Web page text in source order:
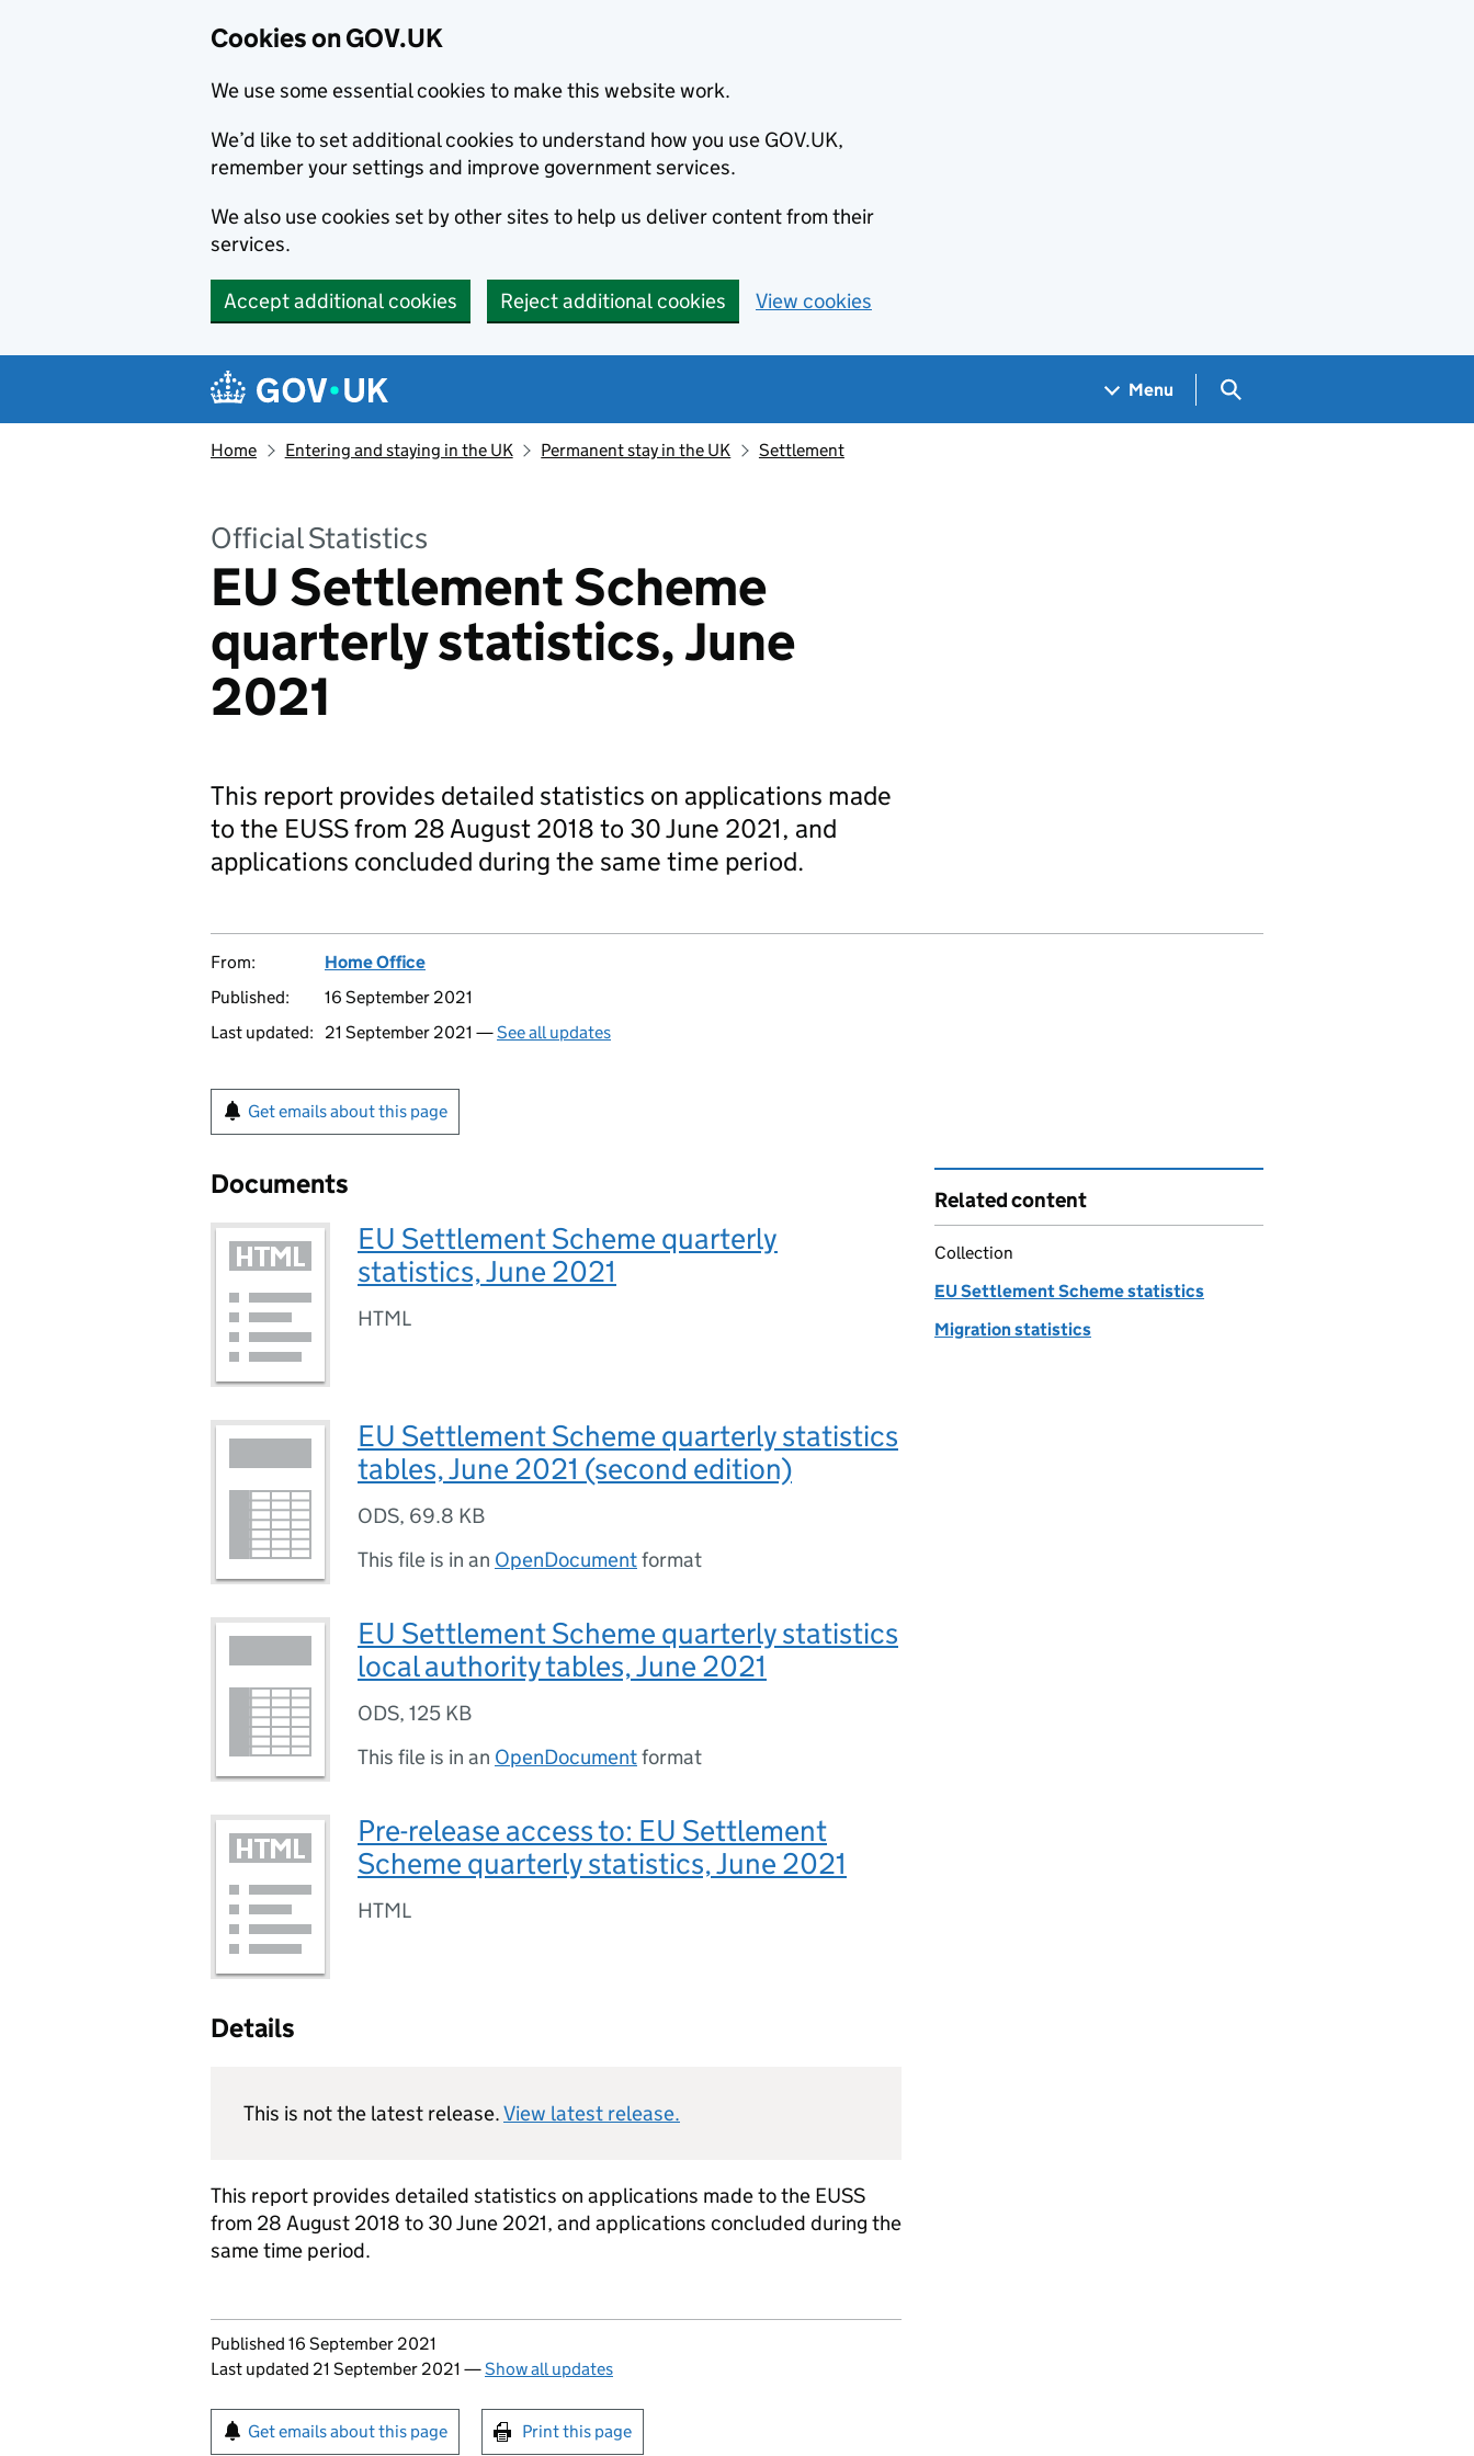
Cookies on GOV.UK
We use some essential cookies to make this website work.
We’d like to set additional cookies to understand how you use GOV.UK,
remember your settings and improve government services.
We also use cookies set by other sites to help us deliver content from their
services.
Accept additional cookies Reject additional cookies View cookies
Navigation menu
Menu Search GOV.UK
Home Entering and staying in the UK Permanent stay in the UK Settlement
Official Statistics
EU Settlement Scheme
quarterly statistics, June
2021
This report provides detailed statistics on applications made
to the EUSS from 28 August 2018 to 30 June 2021, and
applications concluded during the same time period.
From:
Home Office
Published:
16 September 2021
Last updated:
21 September 2021 —See all updates
Get emails about this page
Documents
EU Settlement Scheme quarterly
statistics, June 2021
HTML
EU Settlement Scheme quarterly statistics
tables, June 2021 (second edition)
ODS, 69.8 KB
This file is in an OpenDocumentformat
EU Settlement Scheme quarterly statistics
local authority tables, June 2021
ODS, 125 KB
This file is in an OpenDocumentformat
Pre-release access to: EU Settlement
Scheme quarterly statistics, June 2021
HTML
Details
This is not the latest release.View latest release.
This report provides detailed statistics on applications made to the EUSS
from 28 August 2018 to 30 June 2021, and applications concluded during the
same time period.
Updates to this page
Published 16 September 2021
Last updated 21 September 2021 —Show all updates
Sign up for emails or print this page
Get emails about this page Print this page
Related content
Collection
EU Settlement Scheme statistics
Migration statistics